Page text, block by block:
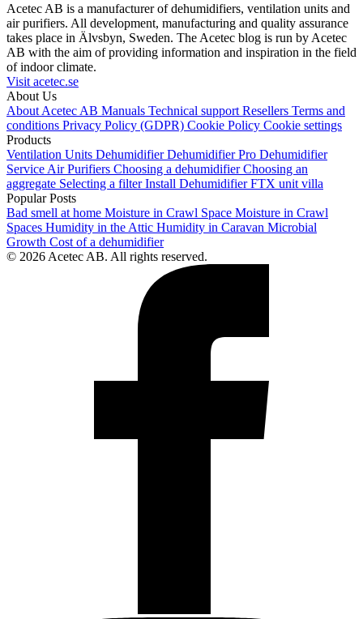
Acetec AB is a manufacturer of dehumidifiers, ventilation units and
air purifiers. All development, manufacturing and quality assurance
takes place in Älvsbyn, Sweden. The Acetec blog is run by Acetec
AB with the aim of providing information and inspiration in the field
of indoor climate.
Visit acetec.se
About Us
About Acetec AB Manuals Technical support Resellers Terms and
conditions Privacy Policy (GDPR) Cookie Policy Cookie settings
Products
Ventilation Units DehumidifierDehumidifier Pro Dehumidifier
Service Air Purifiers Choosing a dehumidifierChoosing an
aggregate Selecting a filterInstall DehumidifierFTX unit villa
Popular Posts
Bad smell at home Moisture in Crawl Space Moisture in Crawl
Spaces Humidity in the Attic Humidity in Caravan Microbial
Growth Cost of a dehumidifier
© 2026 Acetec AB. All rights reserved.